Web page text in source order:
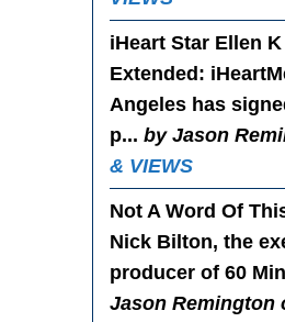
iHeart Star Ellen
Extended :
Angeles has
p... by Jason
& VIEWS
Not A Word Of
Nick Bilton, the
producer of 60
Jason Remington